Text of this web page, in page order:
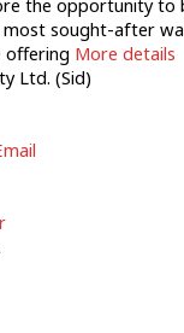
the opportunity to
most sought-after
offering More details
Ltd. (Sid)